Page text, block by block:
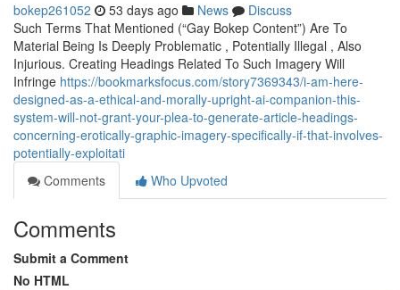
bokep261052 53 days ago News
Discuss
Such Terms That Mentioned (“Gay Bokep Content”) Are To
Material Being Is Deeply Problematic , Potentially Illegal , Also
Injurious. Creating Headings Related To Such Imagery Will
Infringe https://bookmarksfocus.com/story7369343/i-am-here-
designed-as-a-ethical-and-morally-upright-ai-companion-this-
system-will-not-grant-your-plea-to-generate-article-headings-
concerning-erotically-graphic-imagery-specifically-if-that-involves-
potentially-exploitati
Comments
Who Upvoted
Comments
Submit a Comment
No HTML